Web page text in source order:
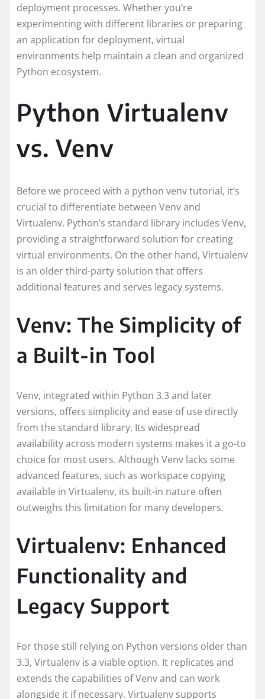
deployment processes. Whether you’re
experimenting with different libraries or preparing
an application for deployment, virtual
environments help maintain a clean and organized
Python ecosystem.
Python Virtualenv
vs. Venv
Before we proceed with a python venv tutorial, it’s
crucial to differentiate between Venv and
Virtualenv. Python’s standard library includes Venv,
providing a straightforward solution for creating
virtual environments. On the other hand, Virtualenv
is an older third-party solution that offers
additional features and serves legacy systems.
Venv: The Simplicity of
a Built-in Tool
Venv, integrated within Python 3.3 and later
versions, offers simplicity and ease of use directly
from the standard library. Its widespread
availability across modern systems makes it a go-to
choice for most users. Although Venv lacks some
advanced features, such as workspace copying
available in Virtualenv, its built-in nature often
outweighs this limitation for many developers.
Virtualenv: Enhanced
Functionality and
Legacy Support
For those still relying on Python versions older than
3.3, Virtualenv is a viable option. It replicates and
extends the capabilities of Venv and can work
alongside it if necessary. Virtualenv supports